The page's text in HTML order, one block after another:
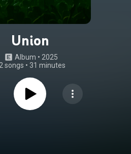
Union
Album • 2025
songs • 31 minutes